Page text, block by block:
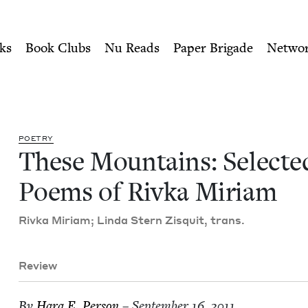
Poems of Rivka Miriam |
Book Clubs Nu Reads Paper Brigade
POET­RY
These Moun­tains:
Poems of Riv­ka Miriam
Riv­ka Miri­am; Lin­da Stern Zisquit, trans.
Review